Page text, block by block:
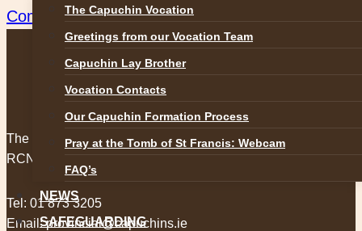
The Capuchin Vocation
Greetings from our Vocation Team
Capuchin Lay Brother
Vocation Contacts
Our Capuchin Formation Process
Pray at the Tomb of St Francis: Webcam
FAQ’s
NEWS
SAFEGUARDING
Come and pray for Peace
The Capuchin Order, 12 Halston Street, Dublin 7.
RCN 20009434
Tel: 01 873 3205
Email:provincial@capuchins.ie